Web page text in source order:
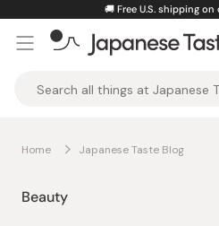
content
🚚 Free U.S. shipping
Taste
Home Japanese Taste Blog
Beauty